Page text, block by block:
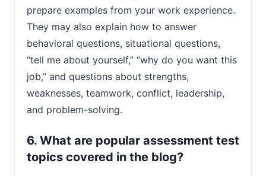
prepare examples from your work experience.
They may also explain how to answer
behavioral questions, situational questions,
“tell me about yourself,” “why do you want this
job,” and questions about strengths,
weaknesses, teamwork, conflict, leadership,
and problem-solving.
6. What are popular assessment test
topics covered in the blog?